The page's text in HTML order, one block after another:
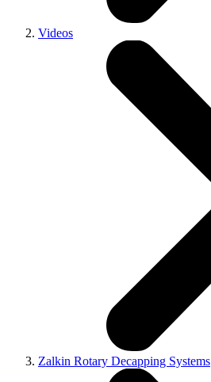
Videos
Zalkin Rotary Decapping Systems